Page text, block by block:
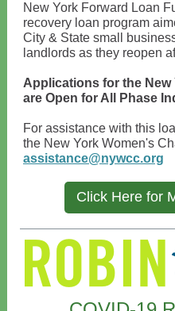
New York Forward Loan
recovery loan program
City & State small
landlords as they reopen
Applications for the New
are Open for All Phase
For assistance with this
the New York Women's
assistance@nywcc.org
Click Here for